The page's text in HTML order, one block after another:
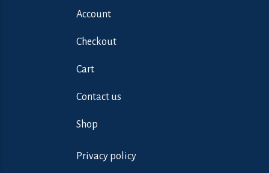
Account
Checkout
Cart
Contact us
Shop
Privacy policy